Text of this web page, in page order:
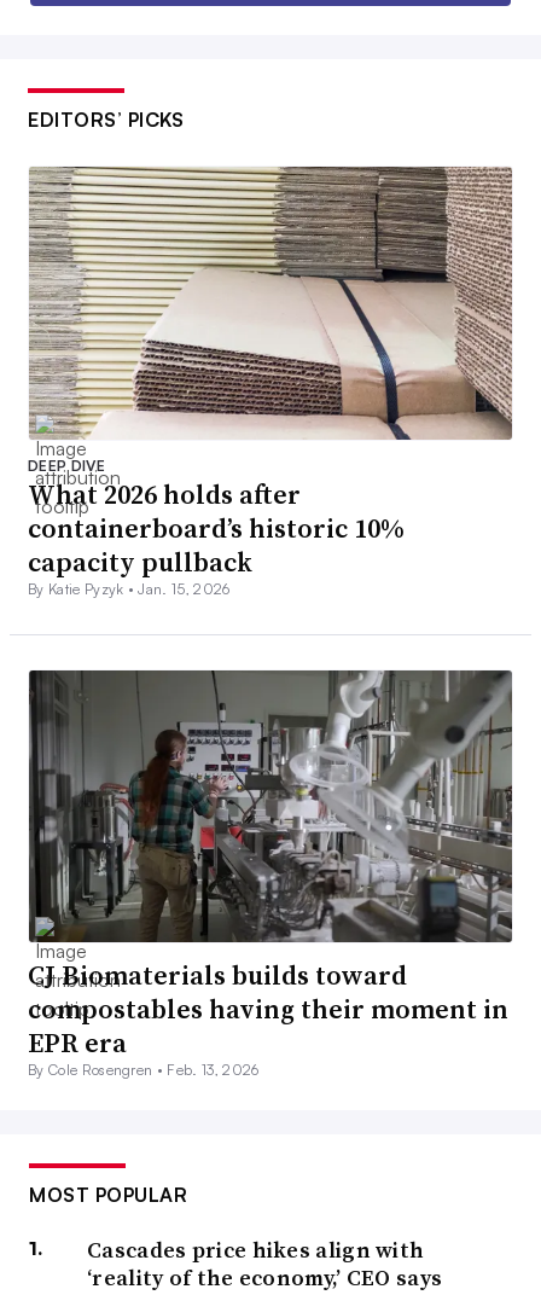
EDITORS’ PICKS
DEEP DIVE
What 2026 holds after
containerboard’s historic 10%
capacity pullback
By Katie Pyzyk •Jan. 15, 2026
CJ Biomaterials builds toward
compostables having their moment in
EPR era
By Cole Rosengren • Feb. 13, 2026
MOST POPULAR
Cascades price hikes align with
‘reality of the economy,’ CEO says